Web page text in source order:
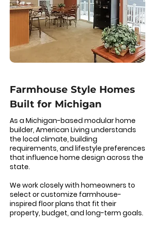
Farmhouse Style Homes
Built for Michigan
As a Michigan-based modular home
builder, American Living understands
the local climate, building
requirements, and lifestyle preferences
that influence home design across the
state.
We work closely with homeowners to
select or customize farmhouse-
inspired floor plans that fit their
property, budget, and long-term goals.